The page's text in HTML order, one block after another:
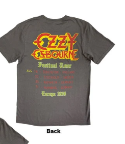
OZZY
OSBOURNE
ULTIMATE
SIN
REMIX"
CHARCOAL
GREY
SHIRT